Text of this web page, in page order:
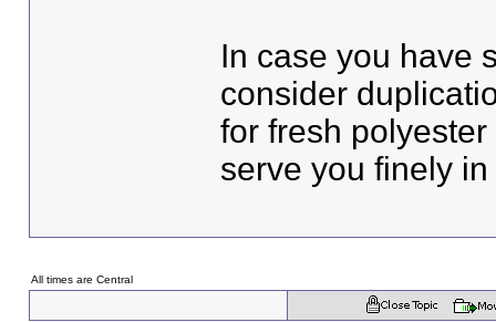
In case you have
consider
for fresh
serve you finely
All times are Central